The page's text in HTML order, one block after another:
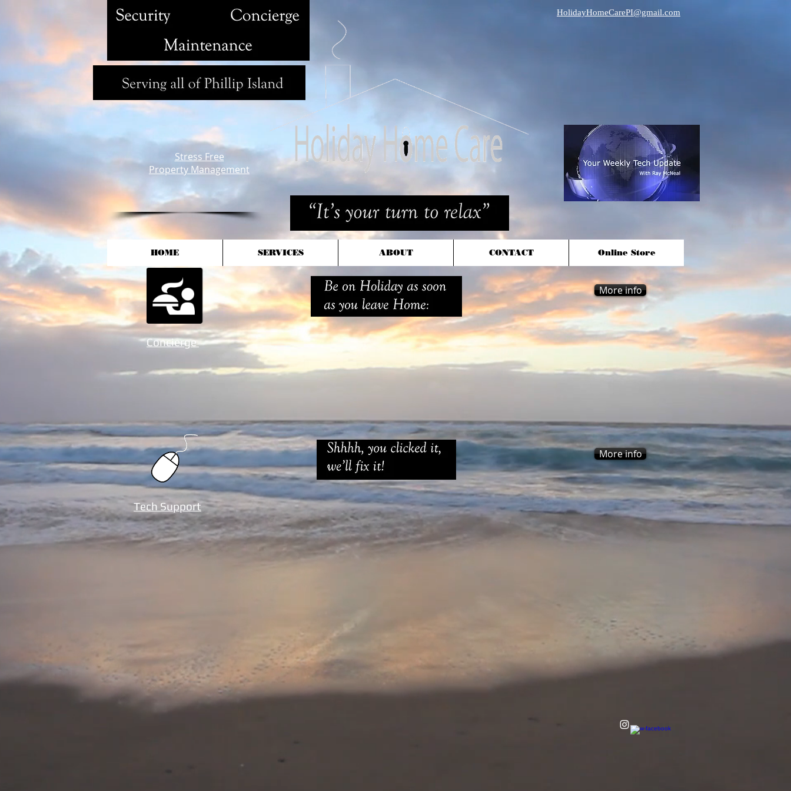
Stress Free
Property Management
HolidayHomeCarePI@gmail.com
HOME SERVICES ABOUT CONTACT Online Store
More info
Concierge
More info
Tech Support